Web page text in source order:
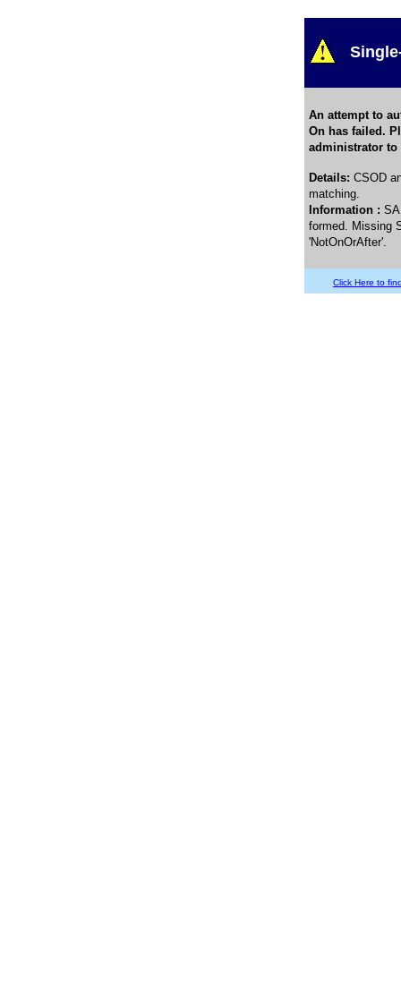
An attempt to
On has failed.
administrator
Details: CSOD
matching.
Information :
formed. Missing
'NotOnOrAfter'.
Click Here to